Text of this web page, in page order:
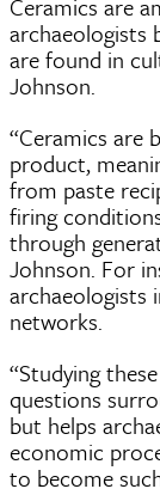
archaeologists
are found in
Johnson.
“Ceramics are
product,
from paste
firing
through
Johnson. For
archaeologists
networks.
“Studying
questions
but helps
economic
to become